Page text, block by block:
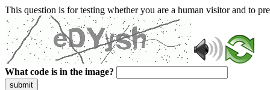
This question is for testing whether you are a human visitor and to
What code is in the image?
submit